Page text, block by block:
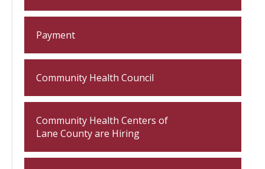
Payment
Community Health Council
Community Health Centers of
Lane County are Hiring